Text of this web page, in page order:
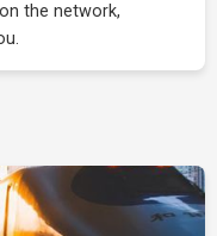
the network,